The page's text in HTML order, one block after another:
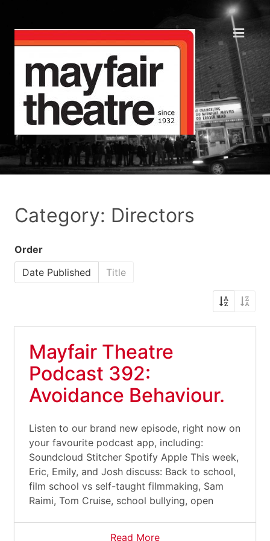
Category: Directors
Order
Date Published
Title
Mayfair Theatre
Podcast 392:
Avoidance Behaviour.
Listen to our brand new episode, right now on
your favourite podcast app, including:
Soundcloud Stitcher Spotify Apple This week,
Eric, Emily, and Josh discuss: Back to school,
film school vs self-taught filmmaking, Sam
Raimi, Tom Cruise, school bullying, open
Read More